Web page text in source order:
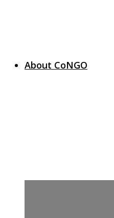
About CoNGO